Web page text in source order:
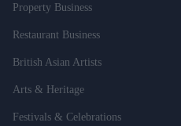
Property Business
Restaurant Business
British Asian Artists
Arts & Heritage
Festivals & Celebrations